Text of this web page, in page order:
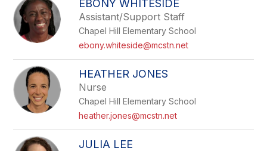
filter
by
staff
name.
EBONY WHITESIDE
Assistant/Support Staff
Chapel Hill Elementary School
ebony.whiteside@mcstn.net
HEATHER JONES
Nurse
Chapel Hill Elementary School
heather.jones@mcstn.net
JULIA LEE